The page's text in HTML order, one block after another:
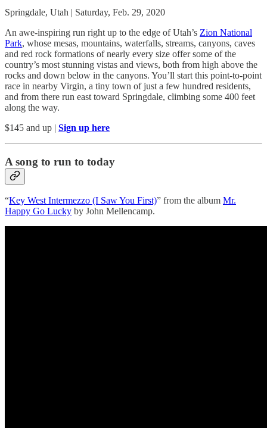
Springdale, Utah | Saturday, Feb. 29, 2020
An awe-inspiring run right up to the edge of Utah’s Zion National
Park, whose mesas, mountains, waterfalls, streams, canyons, caves
and red rock formations of nearly every size offer some of the
country’s most stunning vistas and views, both from high above the
rocks and down below in the canyons. You’ll start this point-to-point
race in nearby Virgin, a tiny town of just a few hundred residents,
and from there run east toward Springdale, climbing some 400 feet
along the way.
$145 and up | Sign up here
A song to run to today
“Key West Intermezzo (I Saw You First)” from the album Mr.
Happy Go Lucky by John Mellencamp.